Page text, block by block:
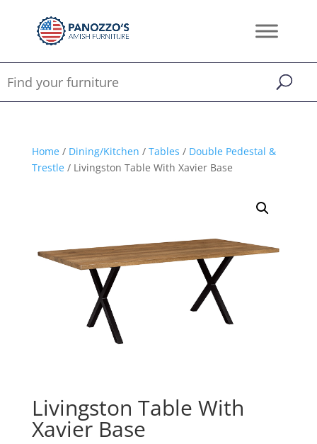
Home/ Dining/Kitchen / Tables / Double Pedestal &
Trestle/ Livingston Table With Xavier Base
Livingston Table With
Xavier Base